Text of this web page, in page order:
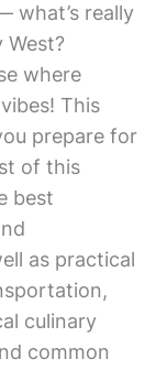
what’s really
where
This
prepare for
of this
best
as practical
culinary
common